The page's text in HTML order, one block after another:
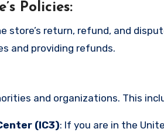
Policies:
store’s return, refund, and
and providing refunds.
and organizations. This
(IC3): If you are in the